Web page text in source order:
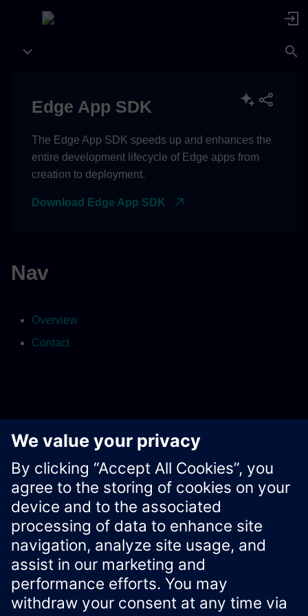
Edge App SDK
The Edge App SDK speeds up and enhances the
entire development lifecycle of Edge apps from
creation to deployment.
Download Edge App SDK
Nav
Overview
Contact